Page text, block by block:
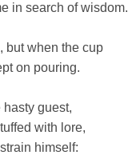
in search of wisdom.
but when the cup
on pouring.
guest,
with lore,
himself: